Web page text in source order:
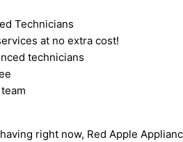
Technicians
at no extra cost!
technicians
right now, Red Apple